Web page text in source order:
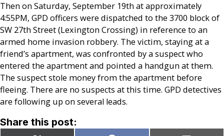
Then on Saturday, September 19th at approximately
4:55PM, GPD officers were dispatched to the 3700 block of
SW 27thStreet (Lexington Crossing) in reference to an
armed home invasion robbery. The victim, staying at a
friend’s apartment, was confronted by a suspect who
entered the apartment and pointed a handgun at them.
The suspect stole money from the apartment before
fleeing. There are no suspects at this time. GPD detectives
are following up on several leads.
Share this post: